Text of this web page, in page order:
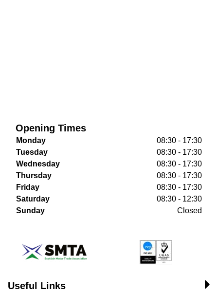
Opening Times
Monday
08:30 - 17:30
Tuesday
08:30 - 17:30
Wednesday
08:30 - 17:30
Thursday
08:30 - 17:30
Friday
08:30 - 17:30
Saturday
08:30 - 12:30
Sunday
Closed
Useful Links